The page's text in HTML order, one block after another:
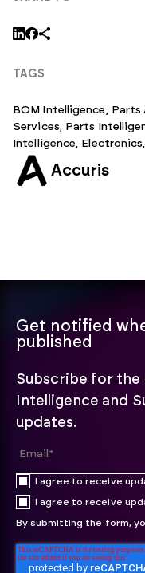
TAGS
BOM Intelligence, Parts
Services, Parts
Intelligence, Electronics,
Accuris
Get notified
published
Subscribe for the
Intelligence and
updates.
I agree to receive
I agree to receive
By submitting the form,